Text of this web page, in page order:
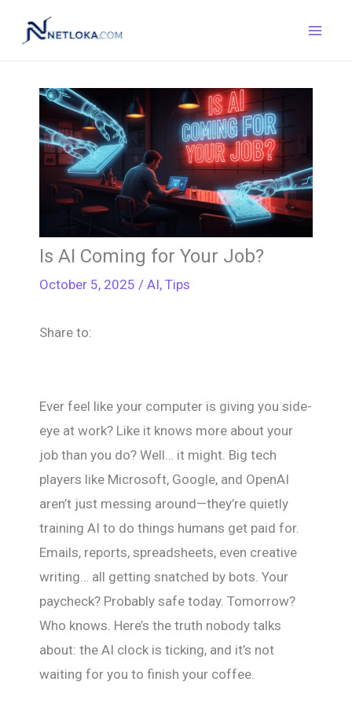
Is AI Coming for Your Job?
October 5, 2025 / AI, Tips
Share to:
Ever feel like your computer is giving you side-
eye at work? Like it knows more about your
job than you do? Well… it might. Big tech
players like Microsoft, Google, and OpenAI
aren’t just messing around—they’re quietly
training AI to do things humans get paid for.
Emails, reports, spreadsheets, even creative
writing… all getting snatched by bots. Your
paycheck? Probably safe today. Tomorrow?
Who knows. Here’s the truth nobody talks
about: the AI clock is ticking, and it’s not
waiting for you to finish your coffee.